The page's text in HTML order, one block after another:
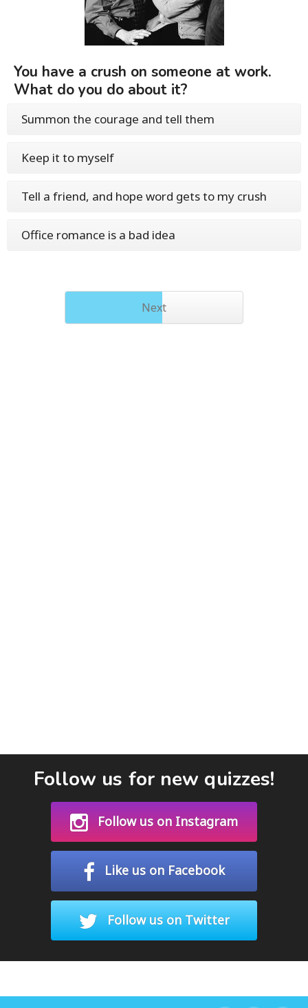
You have a crush on someone at work.
What do you do about it?
Summon the courage and tell them
Keep it to myself
Tell a friend, and hope word gets to my crush
Office romance is a bad idea
Next
Follow us for new quizzes!
Follow us on Instagram
Like us on Facebook
Follow us on Twitter